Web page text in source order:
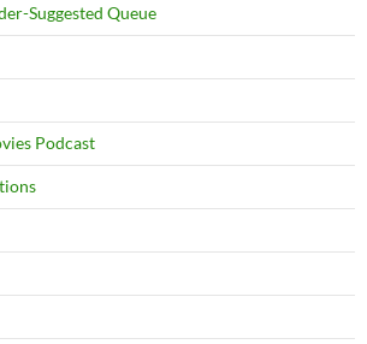
Suggested Queue
Podcast